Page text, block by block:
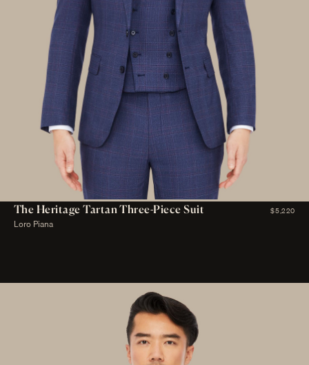
The Heritage Tartan Three-Piece Suit $5,220
Loro Piana